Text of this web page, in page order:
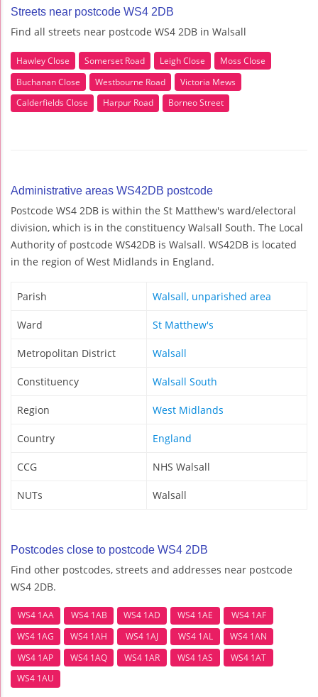
Streets near postcode WS4 2DB
Find all streets near postcode WS4 2DB in Walsall
Hawley Close Somerset Road Leigh Close
Moss Close
Buchanan Close
Westbourne Road
Victoria Mews
Calderfields Close
Harpur Road Borneo Street
Administrative areas WS42DB postcode
Postcode WS4 2DB is within the St Matthew's ward/electoral
division, which is in the constituency Walsall South. The Local
Authority of postcode WS42DB is Walsall. WS42DB is located
in the region of West Midlands in England.
Parish Walsall, unparished area
Ward St Matthew's
Metropolitan District Walsall
Constituency Walsall South
Region West Midlands
Country England
CCG NHS Walsall
NUTs Walsall
Postcodes close to postcode WS4 2DB
Find other postcodes, streets and addresses near postcode
WS4 2DB.
WS4 1AA WS4 1AB WS4 1AD WS4 1AE
WS4 1AF
WS4 1AG
WS4 1AH WS4 1AJ WS4 1AL
WS4 1AN
WS4 1AP
WS4 1AQ WS4 1AR WS4 1AS
WS4 1AT
WS4 1AU